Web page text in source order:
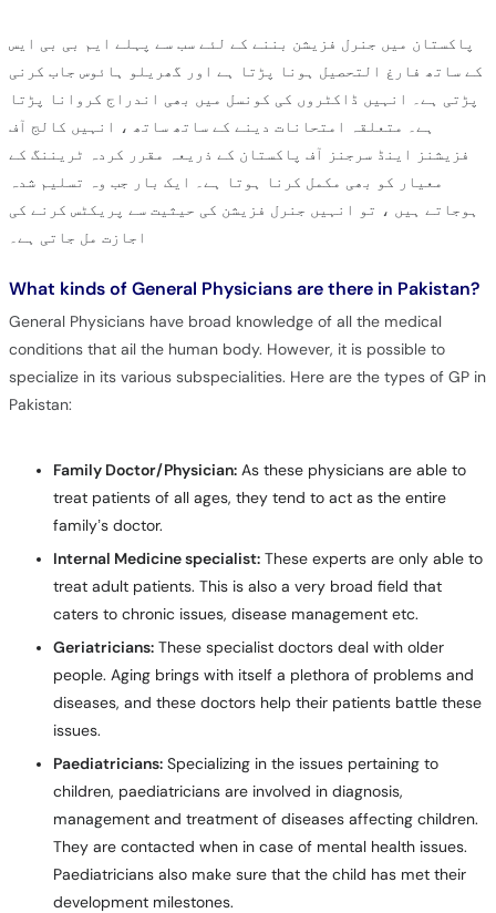
پاکستان میں جنرل فزیشن بننے کے لئے سب سے پہلے ایم بی بی ایس
کے ساتھ فارغ التحصیل ہونا پڑتا ہے اور گھریلو ہائوس جاب کرنی
پڑتی ہے۔ انہیں ڈاکٹروں کی کونسل میں بھی اندراج کروانا پڑتا
ہے۔ متعلقہ امتحانات دینے کے ساتھ ساتھ ، انہیں کالج آف
فزیشنز اینڈ سرجنز آف پاکستان کے ذریعہ مقرر کردہ ٹریننگ کے
معیار کو بھی مکمل کرنا ہوتا ہے۔ ایک بار جب وہ تسلیم شدہ
ہوجاتے ہیں ، تو انہیں جنرل فزیشن کی حیثیت سے پریکٹس کرنے کی
اجازت مل جاتی ہے۔
What kinds of General Physicians are there in Pakistan?
General Physicians have broad knowledge of all the medical
conditions that ail the human body. However, it is possible to
specialize in its various subspecialities. Here are the types of GP in
Pakistan:
Family Doctor/Physician:As these physicians are able to
treat patients of all ages, they tend to act as the entire
family’s doctor.
Internal Medicine specialist:These experts are only able to
treat adult patients. This is also a very broad field that
caters to chronic issues, disease management etc.
Geriatricians:These specialist doctors deal with older
people. Aging brings with itself a plethora of problems and
diseases, and these doctors help their patients battle these
issues.
Paediatricians:Specializing in the issues pertaining to
children, paediatricians are involved in diagnosis,
management and treatment of diseases affecting children.
They are contacted when in case of mental health issues.
Paediatricians also make sure that the child has met their
development milestones.